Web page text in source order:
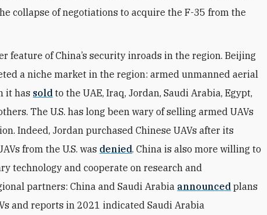
collapse of negotiations to acquire the F-35 from the
feature of China’s security inroads in the region. Beijing
a niche market in the region: armed unmanned aerial
it has sold to the UAE, Iraq, Jordan, Saudi Arabia, Egypt,
The U.S. has long been wary of selling armed UAVs
Indeed, Jordan purchased Chinese UAVs after its
from the U.S. was denied. China is also more willing to
technology and cooperate on research and
partners: China and Saudi Arabia announced plans
and reports in 2021 indicated Saudi Arabia